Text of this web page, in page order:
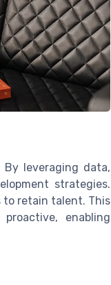
leveraging data,
strategies.
to retain talent. This
enabling